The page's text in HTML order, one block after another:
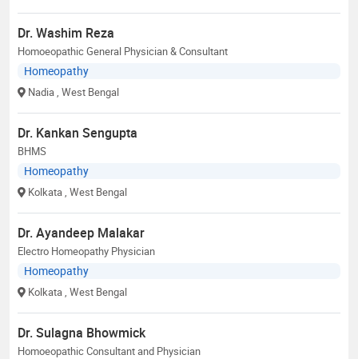
Dr. Washim Reza
Homoeopathic General Physician & Consultant
Homeopathy
Nadia , West Bengal
Dr. Kankan Sengupta
BHMS
Homeopathy
Kolkata , West Bengal
Dr. Ayandeep Malakar
Electro Homeopathy Physician
Homeopathy
Kolkata , West Bengal
Dr. Sulagna Bhowmick
Homoeopathic Consultant and Physician